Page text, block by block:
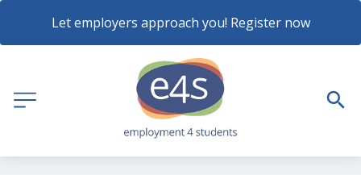
Let employers approach you! Register now